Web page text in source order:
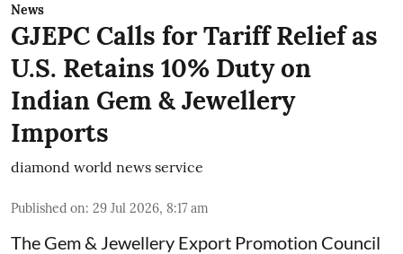
News
GJEPC Calls for Tariff Relief as
U.S. Retains 10% Duty on
Indian Gem & Jewellery
Imports
diamond world news service
Published on: 29 Jul 2026, 8:17 am
The Gem & Jewellery Export Promotion Council